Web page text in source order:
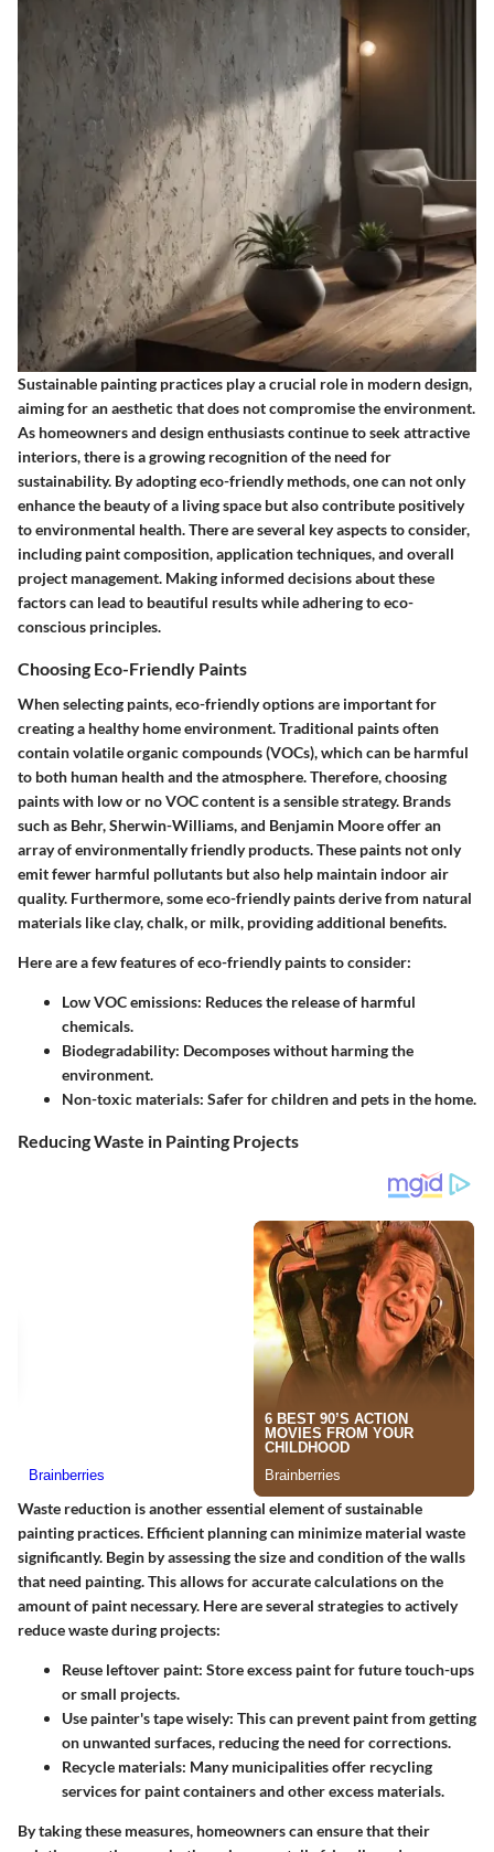
Sustainable painting practices play a crucial role in modern design,
aiming for an aesthetic that does not compromise the environment.
As homeowners and design enthusiasts continue to seek attractive
interiors, there is a growing recognition of the need for
sustainability. By adopting eco-friendly methods, one can not only
enhance the beauty of a living space but also contribute positively
to environmental health. There are several key aspects to consider,
including paint composition, application techniques, and overall
project management. Making informed decisions about these
factors can lead to beautiful results while adhering to eco-
conscious principles.
Choosing Eco-Friendly Paints
When selecting paints, eco-friendly options are important for
creating a healthy home environment. Traditional paints often
contain volatile organic compounds (VOCs), which can be harmful
to both human health and the atmosphere. Therefore, choosing
paints with low or no VOC content is a sensible strategy. Brands
such as Behr, Sherwin-Williams, and Benjamin Moore offer an
array of environmentally friendly products. These paints not only
emit fewer harmful pollutants but also help maintain indoor air
quality. Furthermore, some eco-friendly paints derive from natural
materials like clay, chalk, or milk, providing additional benefits.
Here are a few features of eco-friendly paints to consider:
Low VOC emissions: Reduces the release of harmful
chemicals.
Biodegradability: Decomposes without harming the
environment.
Non-toxic materials: Safer for children and pets in the home.
Reducing Waste in Painting Projects
Waste reduction is another essential element of sustainable
painting practices. Efficient planning can minimize material waste
significantly. Begin by assessing the size and condition of the walls
that need painting. This allows for accurate calculations on the
amount of paint necessary. Here are several strategies to actively
reduce waste during projects:
Reuse leftover paint: Store excess paint for future touch-ups
or small projects.
Use painter's tape wisely: This can prevent paint from getting
on unwanted surfaces, reducing the need for corrections.
Recycle materials: Many municipalities offer recycling
services for paint containers and other excess materials.
By taking these measures, homeowners can ensure that their